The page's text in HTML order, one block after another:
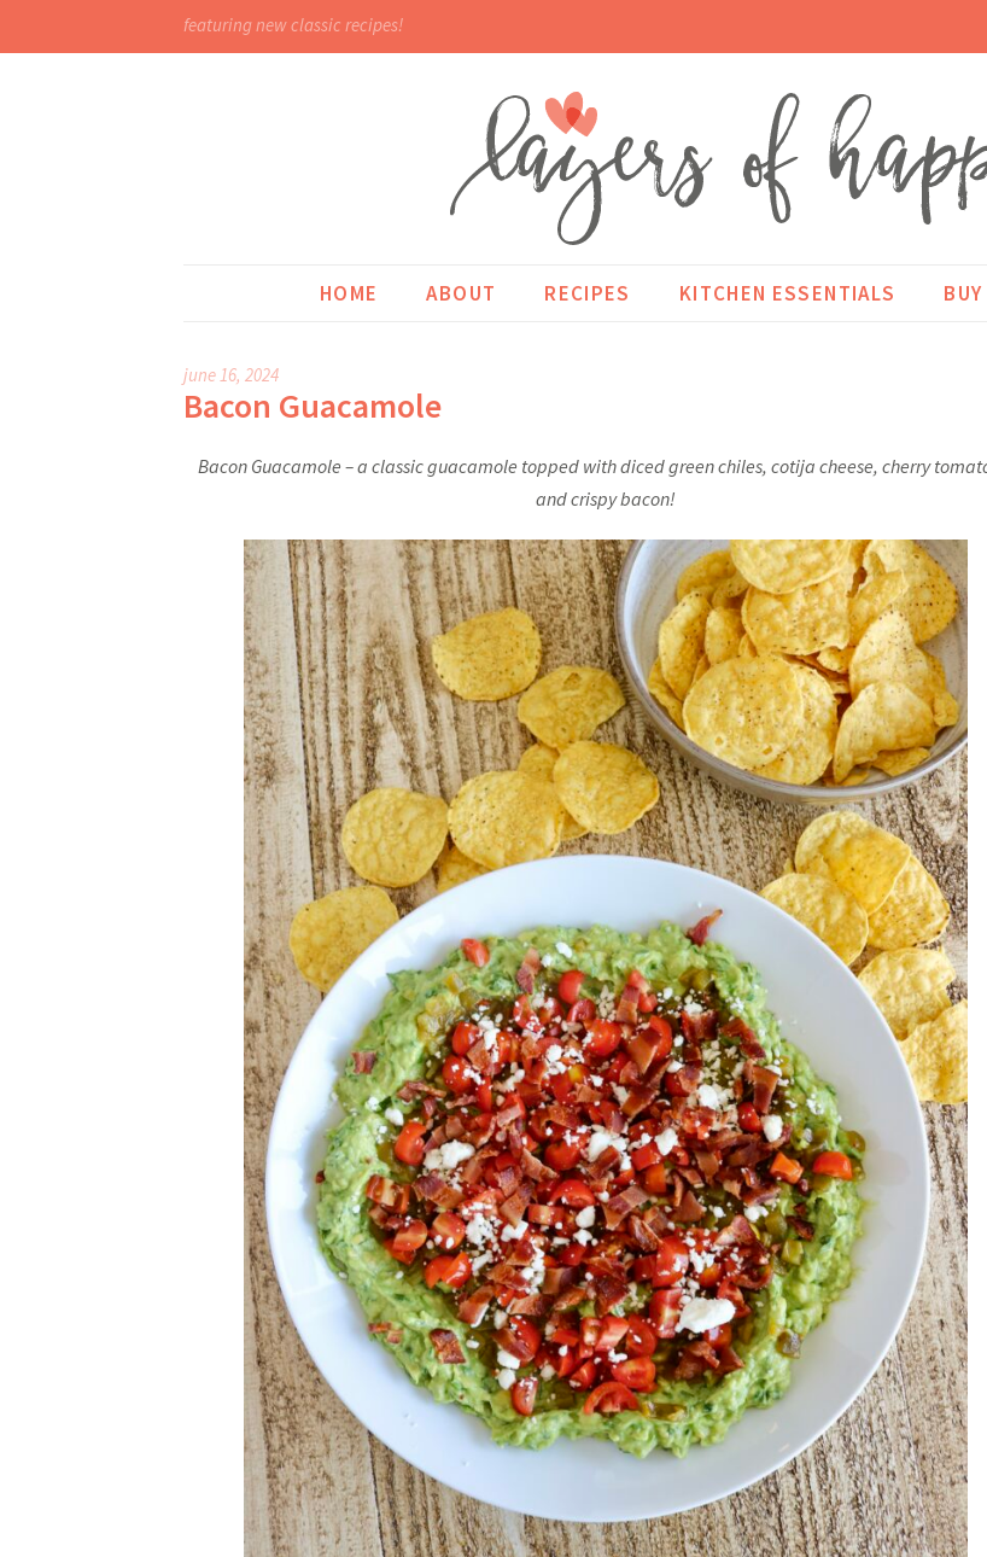
featuring new classic recipes!
HOME ABOUT RECIPES KITCHEN ESSENTIALS
june 16, 2024
Bacon Guacamole
Bacon Guacamole – a classic guacamole topped with diced green chiles, cotija cheese, cherry
and crispy bacon!